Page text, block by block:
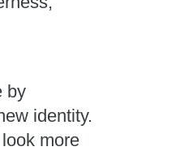
by
identity.
more